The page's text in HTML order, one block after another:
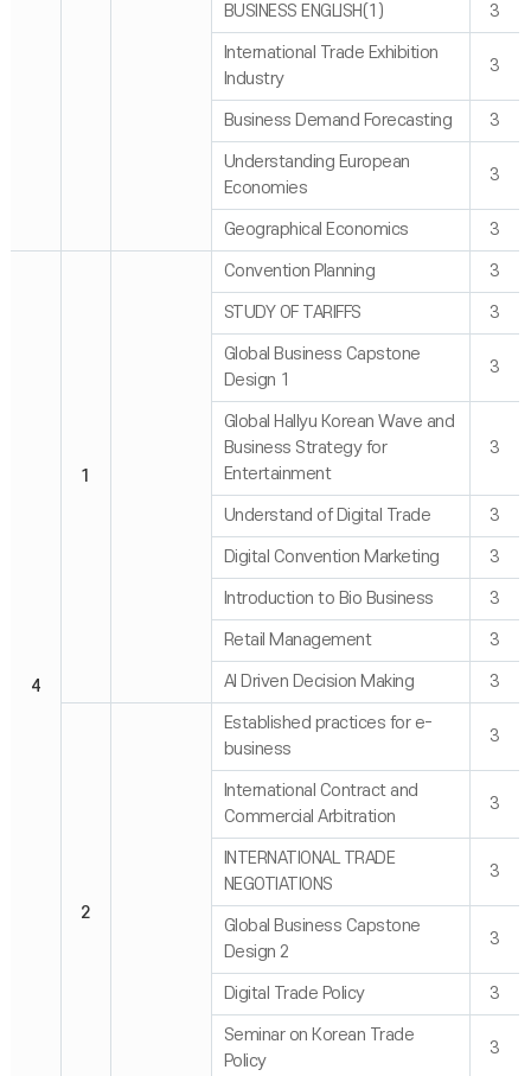
BUSINESS ENGLISH(1) 3
International Trade Exhibition
Industry
3
Business Demand Forecasting 3
Understanding European
Economies
3
Geographical Economics 3
4
1
Convention Planning 3
STUDY OF TARIFFS 3
Global Business Capstone
Design 1
3
Global Hallyu Korean Wave and
Business Strategy for
Entertainment
3
Understand of Digital Trade 3
Digital Convention Marketing 3
Introduction to Bio Business 3
Retail Management 3
AI Driven Decision Making 3
2
Established practices for e-
business
3
International Contract and
Commercial Arbitration
3
INTERNATIONAL TRADE
NEGOTIATIONS
3
Global Business Capstone
Design 2
3
Digital Trade Policy 3
Seminar on Korean Trade
Policy
3